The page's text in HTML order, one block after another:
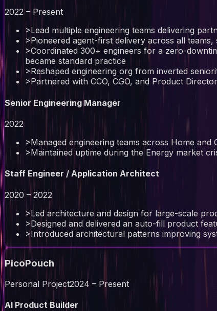
2022 – Present
>Lead multiple engineering teams delivering
>Pioneered agent-first delivery across all
>Coordinated 300+ engineers for a zero-
became standard practice
>Reshaped engineering org from inverted
>Partnered with CCO, CGO, and Product
Senior Engineering Manager
2022
>Managed engineering teams across Home and
>Maintained uptime during the Energy market
Staff Engineer / Application Architect
2020 – 2022
>Led architecture and design for large-scale
>Designed and delivered an auto-fill product
>Introduced architectural patterns improving
PicoPouch
Personal Project2024 – Present
AI Product Builder